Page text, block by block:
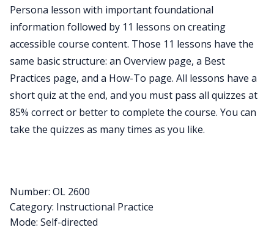
Persona lesson with important foundational
information followed by 11 lessons on creating
accessible course content. Those 11 lessons have the
same basic structure: an Overview page, a Best
Practices page, and a How-To page. All lessons have a
short quiz at the end, and you must pass all quizzes at
85% correct or better to complete the course. You can
take the quizzes as many times as you like.
Number: OL 2600
Category: Instructional Practice
Mode: Self-directed